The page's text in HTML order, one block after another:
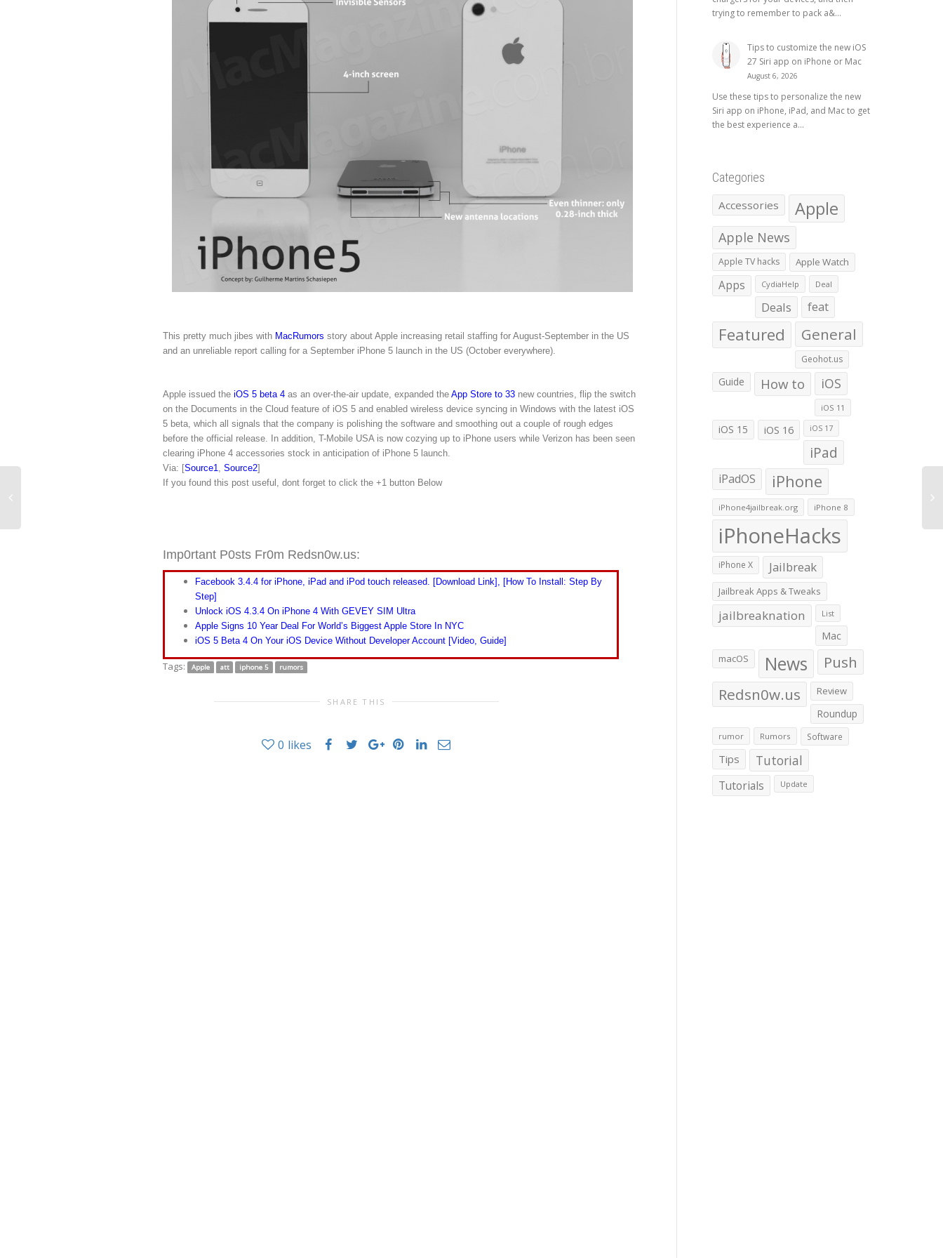
This pretty much jibes with MacRumors story about Apple increasing retail staffing for August-September in the US
and an unreliable report calling for a September iPhone 5 launch in the US (October everywhere).
Apple issued the iOS 5 beta 4 as an over-the-air update, expanded the App Store to 33 new countries, flip the switch
on the Documents in the Cloud feature of iOS 5 and enabled wireless device syncing in Windows with the latest iOS
5 beta, which all signals that the company is polishing the software and smoothing out a couple of rough edges
before the official release. In addition, T-Mobile USA is now cozying up to iPhone users while Verizon has been seen
clearing iPhone 4 accessories stock in anticipation of iPhone 5 launch.
Via: [Source1, Source2]
If you found this post useful, dont forget to click the +1 button Below
Imp0rtant P0sts Fr0m Redsn0w.us:
Facebook 3.4.4 for iPhone, iPad and iPod touch released. [Download Link], [How To Install: Step By
Step]
Unlock iOS 4.3.4 On iPhone 4 With GEVEY SIM Ultra
Apple Signs 10 Year Deal For World’s Biggest Apple Store In NYC
iOS 5 Beta 4 On Your iOS Device Without Developer Account [Video, Guide]
Tags: Apple att iphone 5 rumors
SHARE THIS
0 likes
trying to remember to pack a&...
Tips to customize the new iOS
27 Siri app on iPhone or Mac
August 6, 2026
Use these tips to personalize the new
Siri app on iPhone, iPad, and Mac to get
the best experience a...
Categories
Accessories Apple
Apple News
Apple TV hacks Apple Watch
Apps CydiaHelp Deal
Deals feat
Featured General
Geohot.us
Guide How to iOS
iOS 11
iOS 15 iOS 16 iOS 17
iPad
iPadOS iPhone
iPhone4jailbreak.org iPhone 8
iPhoneHacks
iPhone X Jailbreak
Jailbreak Apps & Tweaks
jailbreaknation List
Mac
macOS News
Push
Redsn0w.us
Review
Roundup
rumor Rumors Software
Tips Tutorial
Tutorials Update